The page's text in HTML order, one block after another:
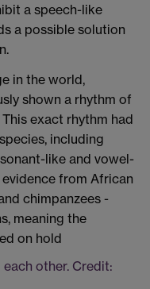
a speech-like
a possible solution
in the world,
shown a rhythm of
exact rhythm had
including
like and vowel-
from African
chimpanzees -
meaning the
on hold